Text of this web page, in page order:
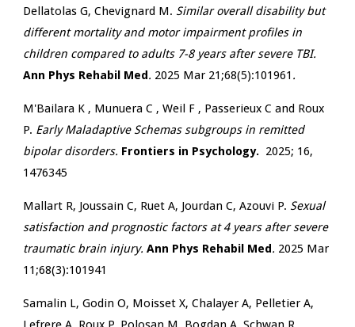
Dellatolas G, Chevignard M. Similar overall disability but
different mortality and motor impairment profiles in
children compared to adults 7-8 years after severe TBI.
Ann Phys Rehabil Med. 2025 Mar 21;68(5):101961 .
M'Bailara K , Munuera C , Weil F , Passerieux C and Roux
P. Early Maladaptive Schemas subgroups in remitted
bipolar disorders. Frontiers in Psychology. 2025; 16,
1476345
Mallart R, Joussain C, Ruet A, Jourdan C, Azouvi P. Sexual
satisfaction and prognostic factors at 4 years after severe
traumatic brain injury.Ann Phys Rehabil Med. 2025 Mar
11;68(3):101941
Samalin L, Godin O, Moisset X, Chalayer A, Pelletier A,